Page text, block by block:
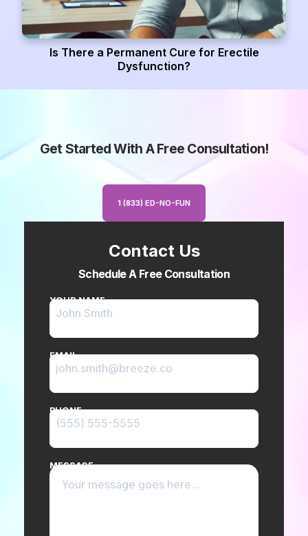
Is There a Permanent Cure for Erectile
Dysfunction?
Get Started With A Free Consultation!
1 (833) ED-NO-FUN
Contact Us
Schedule A Free Consultation
YOUR NAME
EMAIL
PHONE
MESSAGE